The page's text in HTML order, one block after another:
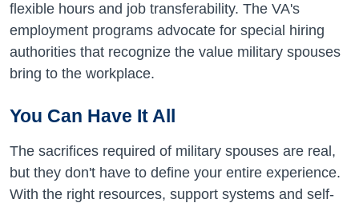
flexible hours and job transferability. The VA's
employment programs advocate for special hiring
authorities that recognize the value military spouses
bring to the workplace.
You Can Have It All
The sacrifices required of military spouses are real,
but they don't have to define your entire experience.
With the right resources, support systems and self-